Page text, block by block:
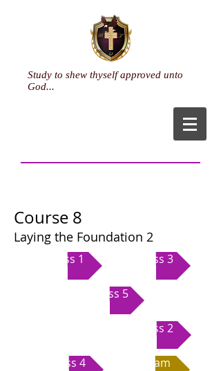
Study to shew thyself approved unto
God...
Course 8
Laying the Foundation 2
Class 1 Class 3
Class 5
Class 2
Class 4 Exam